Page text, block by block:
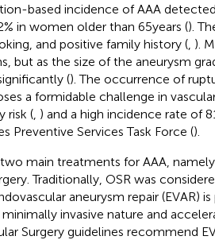
based incidence of AAA
in women older than 65 years ().
and positive family history (, ).
but as the size of the aneurysm
(). The occurrence of
a formidable challenge in
risk (, ) and a high incidence rate of
Preventive Services Task Force ().
main treatments for AAA, namely
Traditionally, OSR was
aneurysm repair (EVAR)
invasive nature and
Surgery guidelines recommend